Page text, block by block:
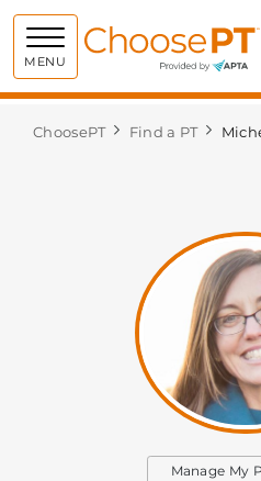
MENU
ChoosePT Find a PT
Manage My